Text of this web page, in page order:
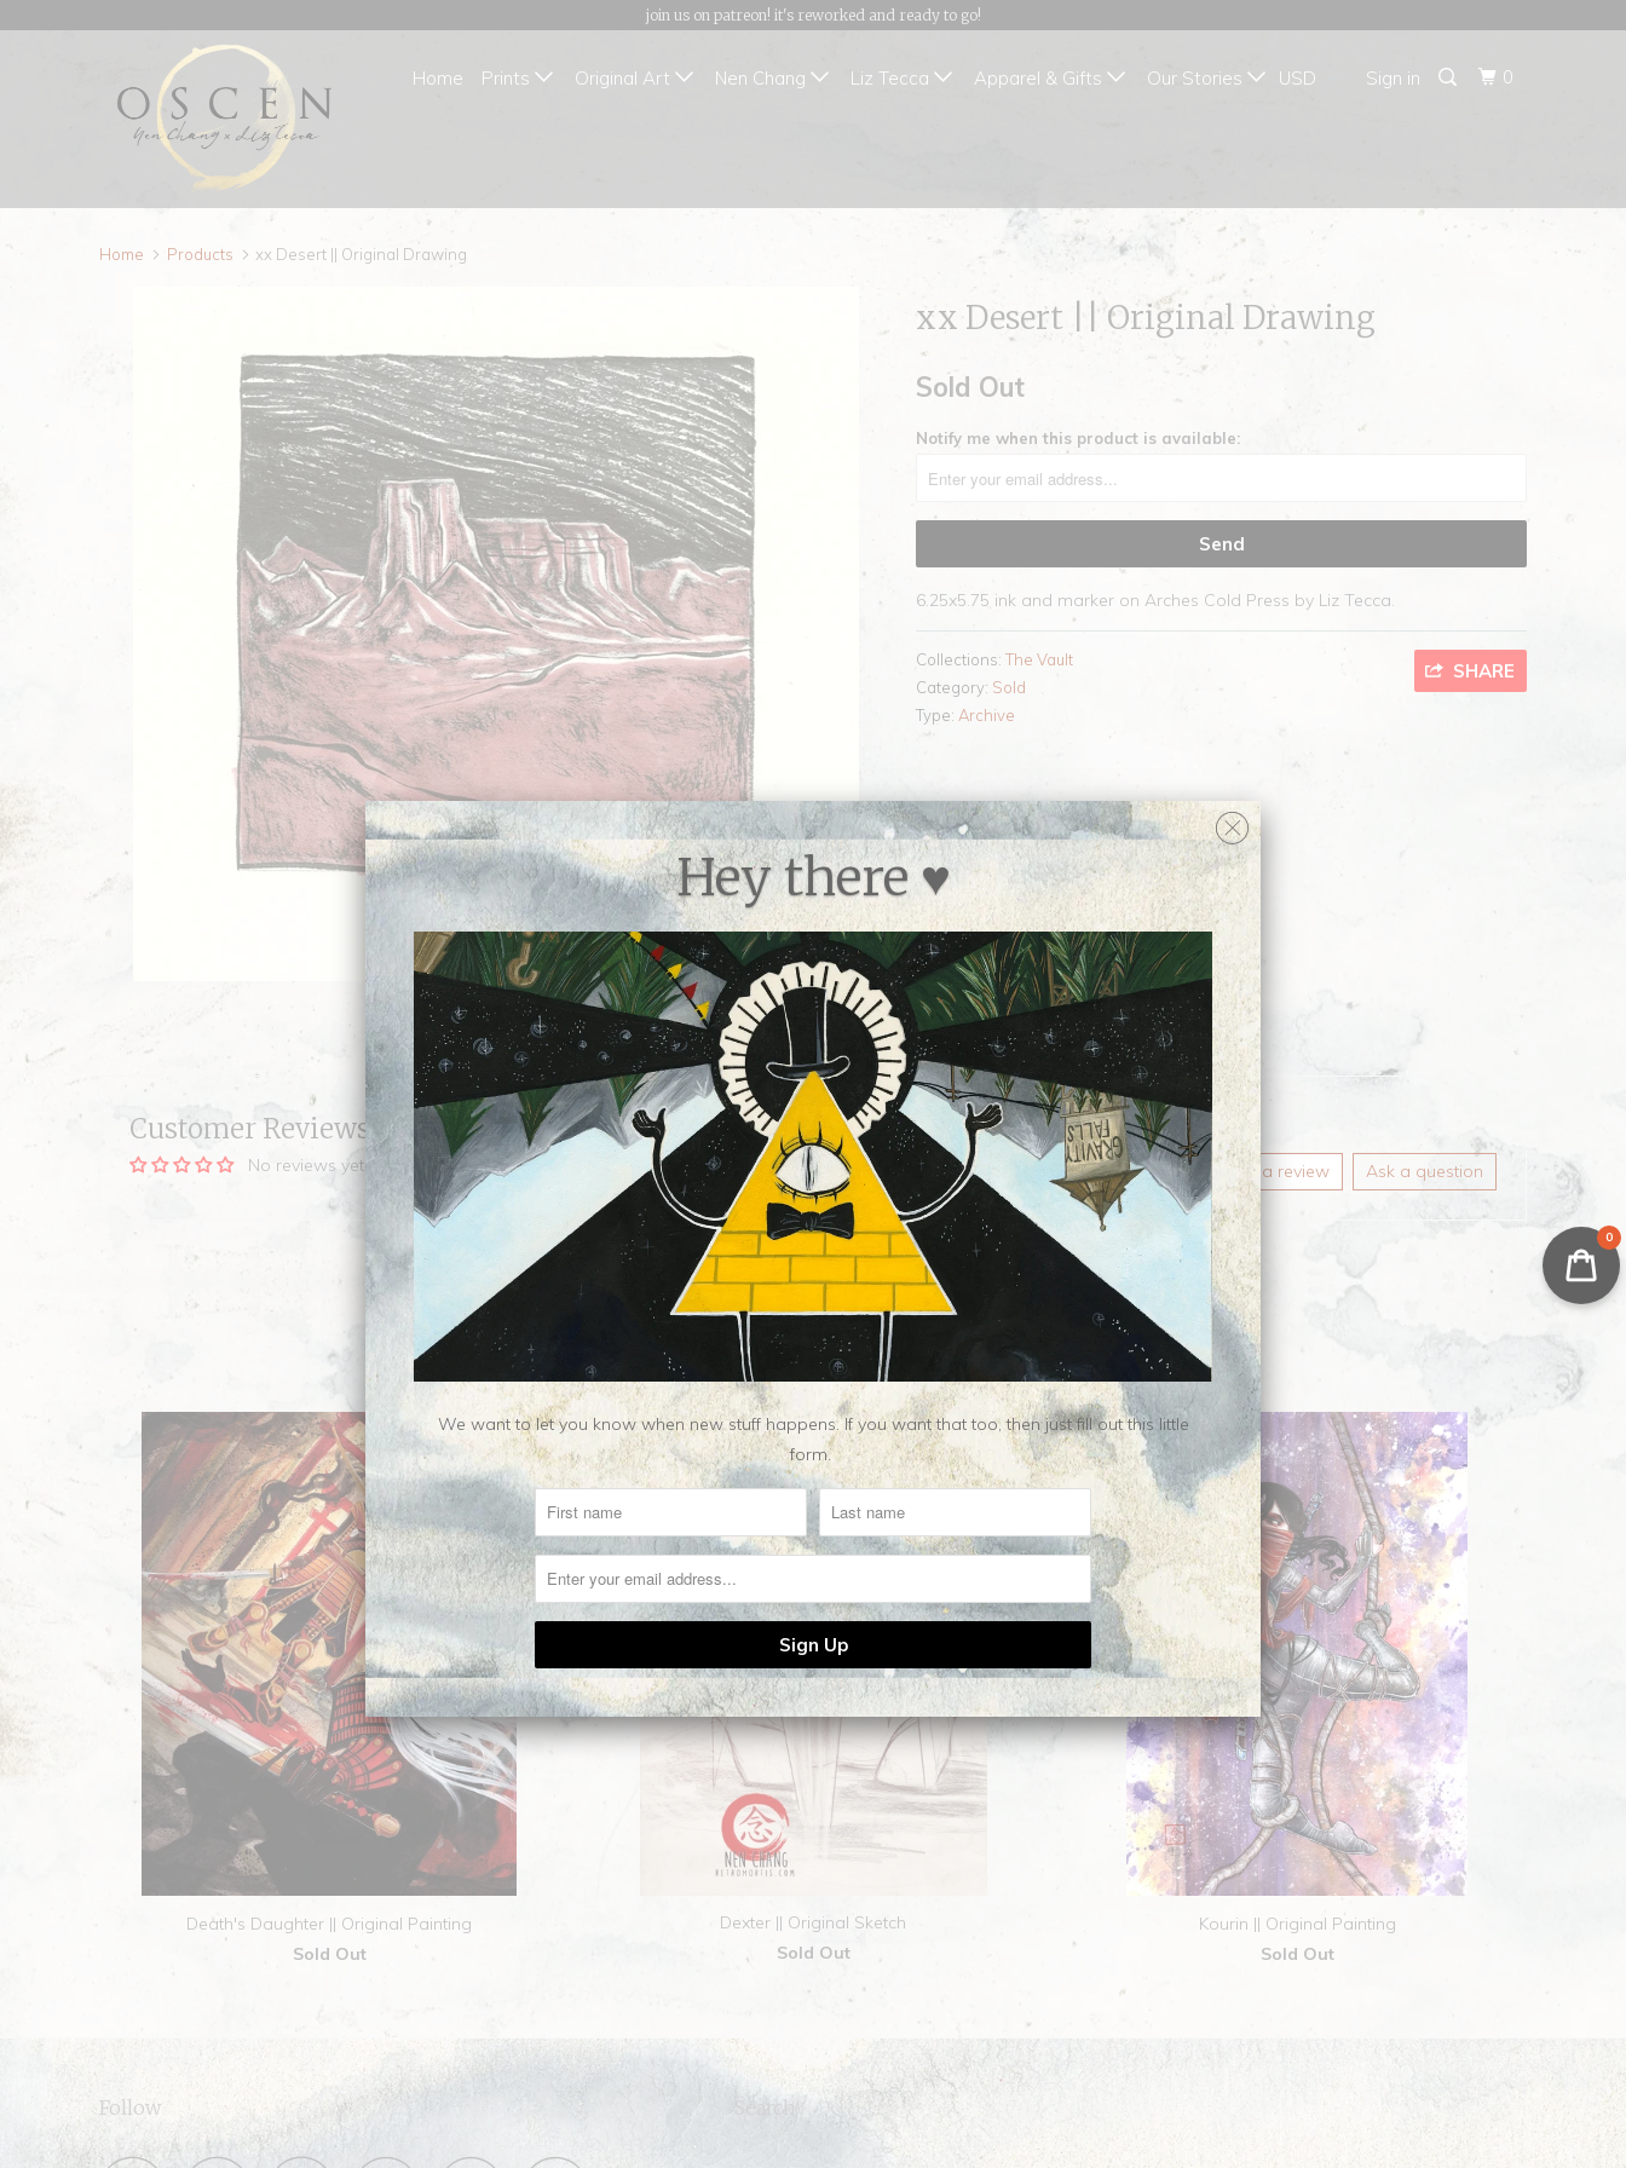
join us on patreon! it's reworked and ready to go!
Sign in 0
Home Prints Original Art Nen Chang Liz Tecca Apparel & Gifts Our Stories
Home Products xx Desert || Original Drawing
xx Desert || Original Drawing
Sold Out
Notify me when this product is available:
6.25x5.75 ink and marker on Arches Cold Press by Liz Tecca.
SHARE
Collections: The Vault
Category: Sold
Type: Archive
Customer Reviews
No reviews yet, be our first! Write a review Ask a question
Related Items
Death's Daughter || Original Painting
Sold Out
Dexter || Original Sketch
Sold Out
Kourin || Original Painting
Sold Out
Sale
Follow Search
{{currency}}{{discount}}
0
Hey there ♥
We want to let you know when new stuff happens. If you want that too, then just fill out this little
form.